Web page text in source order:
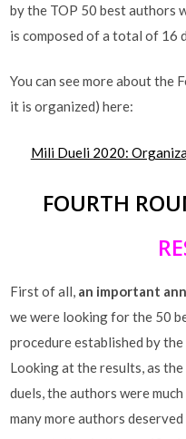
by the TOP 50 best authors
is composed of a total of 16
You can see more about the
it is organized) here:
Mili Dueli 2020:
FOURTH
First of all, an important
we were looking for the 50
procedure established by
Looking at the results, as
duels, the authors were
many more authors